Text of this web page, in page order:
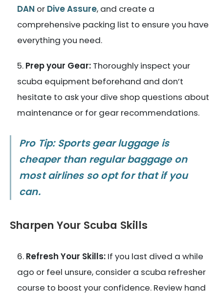
DAN or Dive Assure, and create a
comprehensive packing list to ensure you have
everything you need.
Prep your Gear: Thoroughly inspect your
scuba equipment beforehand and don’t
hesitate to ask your dive shop questions about
maintenance or for gear recommendations.
Pro Tip: Sports gear luggage is
cheaper than regular baggage on
most airlines so opt for that if you
can.
Sharpen Your Scuba Skills
Refresh Your Skills: If you last dived a while
ago or feel unsure, consider a scuba refresher
course to boost your confidence. Review hand